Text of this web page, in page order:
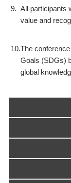
9. All participants
value and
10.The
Goals (SDGs)
global